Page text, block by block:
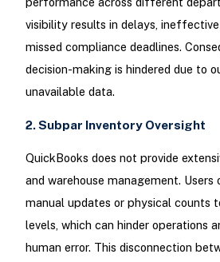
visibility results in delays,
missed compliance deadlines.
decision-making is hindered due to
unavailable data.
2. Subpar Inventory Oversight
QuickBooks does not provide
and warehouse management. Users
manual updates or physical counts
levels, which can hinder operations
human error. This disconnection